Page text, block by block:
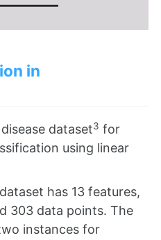
in
dataset3 for
using linear
has 13 features,
303 data points. The
instances for